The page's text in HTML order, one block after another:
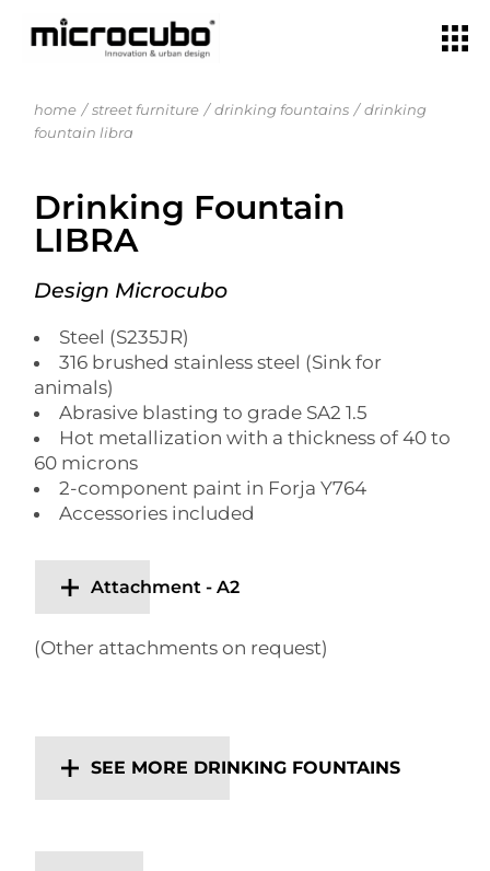
home street furniture drinking fountains
drinking
fountain libra
Drinking Fountain
LIBRA
Design Microcubo
Steel (S235JR)
316 brushed stainless steel (Sink for
animals)
Abrasive blasting to grade SA2 1.5
Hot metallization with a thickness of 40 to
60 microns
2-component paint in Forja Y764
Accessories included
Attachment - A2
(Other attachments on request)
SEE MORE DRINKING FOUNTAINS